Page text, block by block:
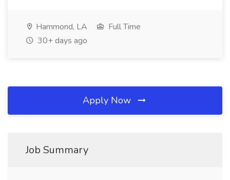
Hammond, LA
Full Time
30+ days ago
Apply Now
Job Summary